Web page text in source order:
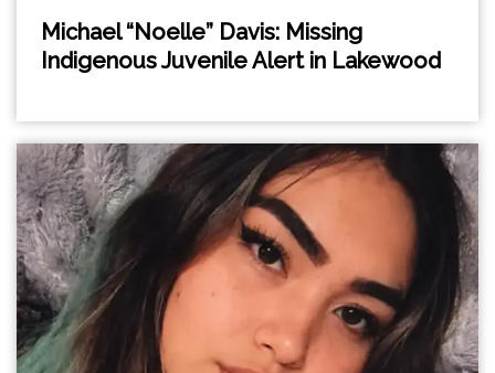
Michael “Noelle” Davis: Missing
Indigenous Juvenile Alert in Lakewood